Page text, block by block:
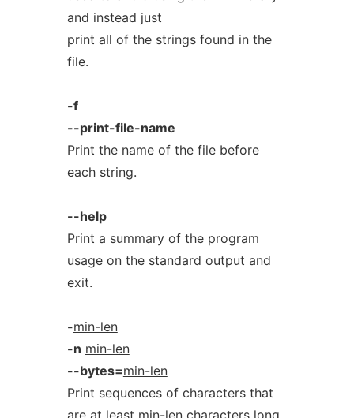
and instead just
print all of the strings found in the
file.
-f
--print-file-name
Print the name of the file before
each string.
--help
Print a summary of the program
usage on the standard output and
exit.
-min-len
-n min-len
--bytes=min-len
Print sequences of characters that
are at least min-lencharacters long,